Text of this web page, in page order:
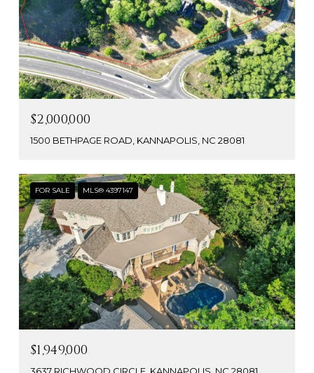
$2,000,000
1500 BETHPAGE ROAD, KANNAPOLIS, NC 28081
FOR SALE MLS® 4397147
$1,949,000